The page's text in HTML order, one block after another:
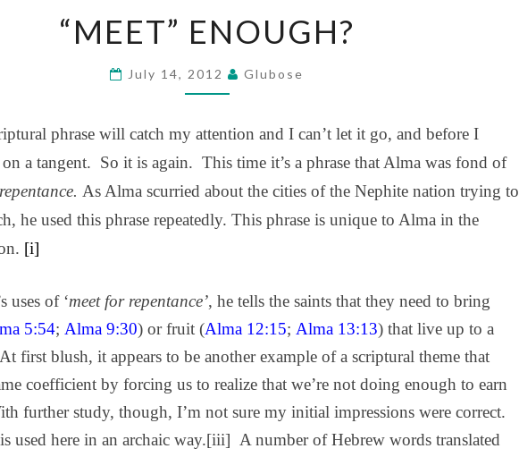
ENOUGH?
“MEET” ENOUGH?
July 14, 2012 Glubose
phrase will catch my attention and I can’t let it go, and before I
a tangent. So it is again. This time it’s a phrase that Alma was fond of
As Alma scurried about the cities of the Nephite nation trying to
he used this phrase repeatedly. This phrase is unique to Alma in the
[i]
uses of ‘meet for repentance’, he tells the saints that they need to bring
5:54; Alma 9:30) or fruit (Alma 12:15; Alma 13:13) that live up to a
At first blush, it appears to be another example of a scriptural theme that
coefficient by forcing us to realize that we’re not doing enough to earn
further study, though, I’m not sure my initial impressions were correct.
is used here in an archaic way.[iii] A number of Hebrew words translated